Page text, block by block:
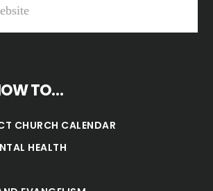
TO…
CHURCH CALENDAR
HEALTH